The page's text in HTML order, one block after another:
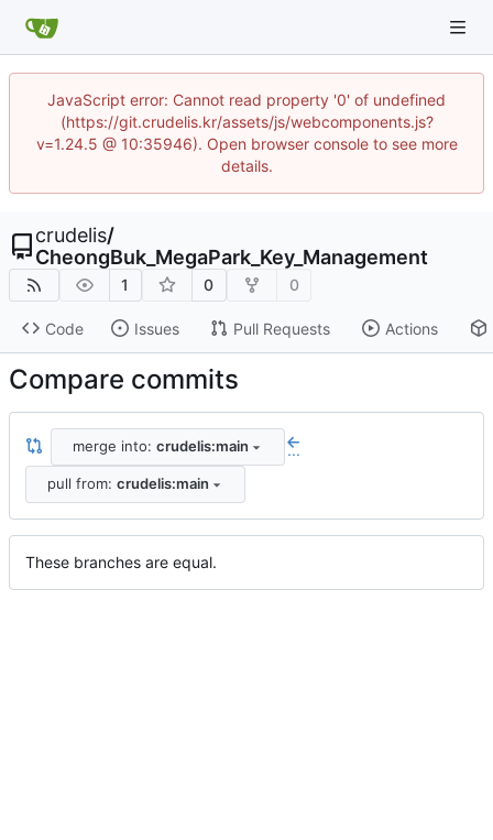
JavaScript error: Cannot read property '0' of undefined
(https://git.crudelis.kr/assets/js/webcomponents.js?
v=1.24.5 @ 10:35946). Open browser console to see more
details.
crudelis/
CheongBuk_MegaPark_Key_Management
1 0 0
Code Issues Pull Requests Actions
Compare commits
merge into: crudelis:main ...
pull from: crudelis:main
These branches are equal.